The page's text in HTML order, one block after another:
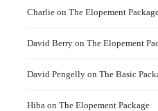
Charlie on The Elopement
David Berry on The Elopement
David Pengelly on The Basic
Hiba on The Elopement Package